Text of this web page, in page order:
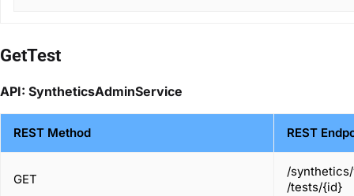
GetTest
API: SyntheticsAdminService
REST Method REST
GET
/
/tests/{id}